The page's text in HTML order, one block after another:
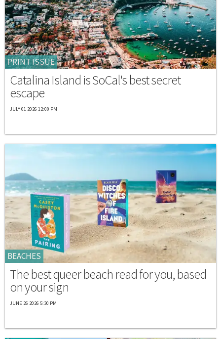
PRINT ISSUE
Catalina Island is SoCal's best secret
escape
JULY 01 2026 12:00 PM
BEACHES
The best queer beach read for you, based
on your sign
JUNE 26 2026 5:30 PM